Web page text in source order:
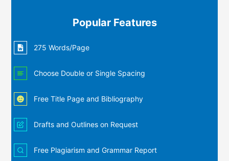
Popular Features
275 Words/Page
Choose Double or Single Spacing
Free Title Page and Bibliography
Drafts and Outlines on Request
Free Plagiarism and Grammar Report